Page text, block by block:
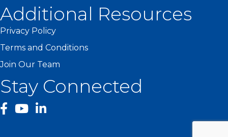
Additional Resources
Privacy Policy
Terms and Conditions
Join Our Team
Stay Connected
facebook
YouTube